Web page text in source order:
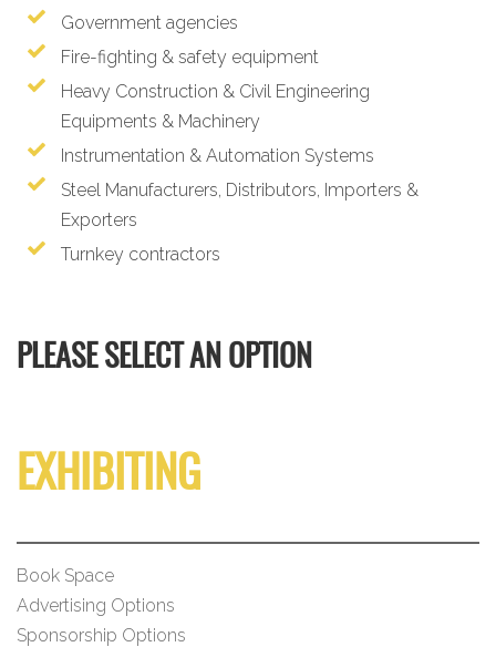
Government agencies
Fire-fighting & safety equipment
Heavy Construction & Civil Engineering
Equipments & Machinery
Instrumentation & Automation Systems
Steel Manufacturers, Distributors, Importers &
Exporters
Turnkey contractors
PLEASE SELECT AN OPTION
EXHIBITING
Book Space
Advertising Options
Sponsorship Options